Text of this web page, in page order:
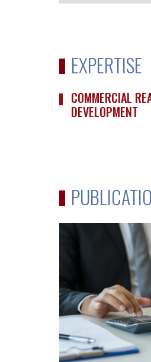
EXPERTISE
COMMERCIAL
DEVELOPMENT